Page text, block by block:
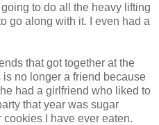
to do all the heavy lifting
go along with it. I even had a
that got together at the
no longer a friend because
had a girlfriend who liked to
that year was sugar
I have ever eaten.